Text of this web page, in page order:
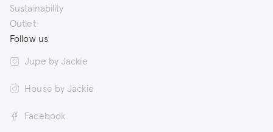
Sustainability
Outlet
Follow us
Jupe by Jackie
House by Jackie
Facebook